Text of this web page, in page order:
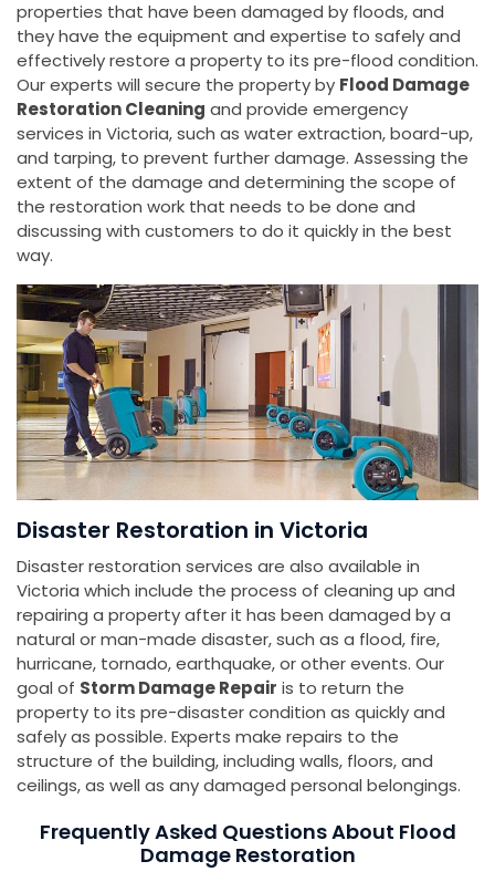
properties that have been damaged by floods, and
they have the equipment and expertise to safely and
effectively restore a property to its pre-flood condition.
Our experts will secure the property by Flood Damage
Restoration Cleaning and provide emergency
services in Victoria, such as water extraction, board-up,
and tarping, to prevent further damage. Assessing the
extent of the damage and determining the scope of
the restoration work that needs to be done and
discussing with customers to do it quickly in the best
way.
Disaster Restoration in Victoria
Disaster restoration services are also available in
Victoria which include the process of cleaning up and
repairing a property after it has been damaged by a
natural or man-made disaster, such as a flood, fire,
hurricane, tornado, earthquake, or other events. Our
goal of Storm Damage Repair is to return the
property to its pre-disaster condition as quickly and
safely as possible. Experts make repairs to the
structure of the building, including walls, floors, and
ceilings, as well as any damaged personal belongings.
Frequently Asked Questions About Flood
Damage Restoration